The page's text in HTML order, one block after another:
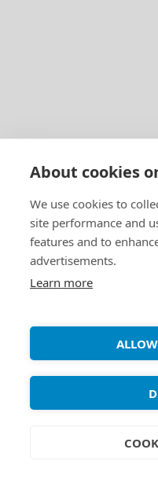
How to
server
9
About cookies
We use cookies to
site performance and
features and to
advertisements.
Learn more